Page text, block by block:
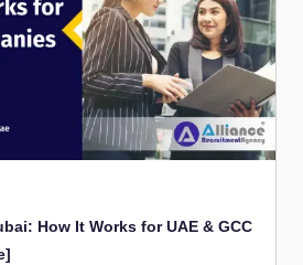
How It Works for UAE & GCC